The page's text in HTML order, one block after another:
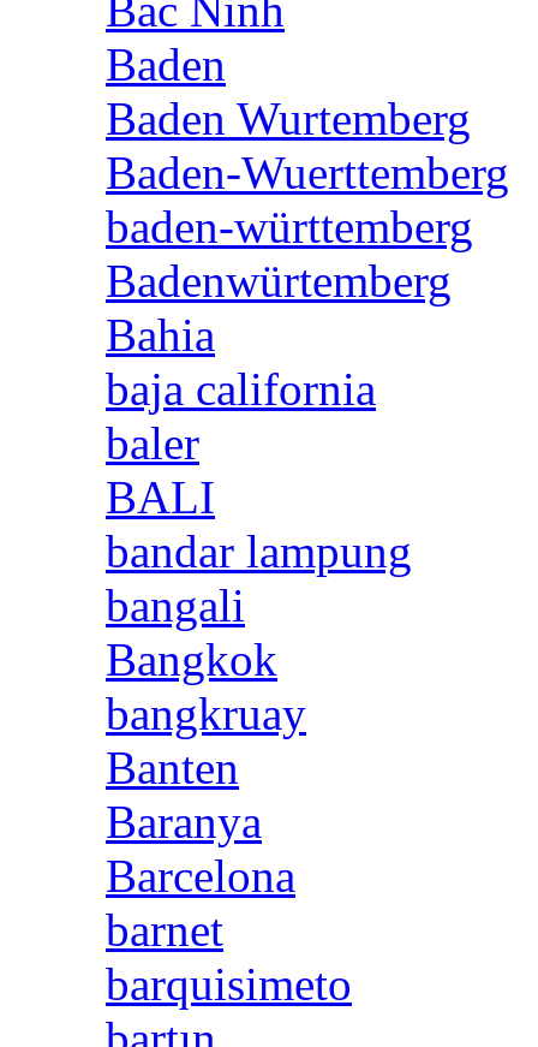
Bac Ninh
Baden
Baden Wurtemberg
Baden-Wuerttemberg
baden-württemberg
Badenwürtemberg
Bahia
baja california
baler
BALI
bandar lampung
bangali
Bangkok
bangkruay
Banten
Baranya
Barcelona
barnet
barquisimeto